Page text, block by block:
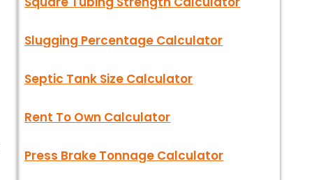
Slugging Percentage Calculator
Septic Tank Size Calculator
Rent To Own Calculator
Press Brake Tonnage Calculator